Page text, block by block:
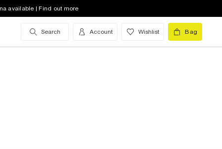
available | Find out more
Search Account Wishlist Bag